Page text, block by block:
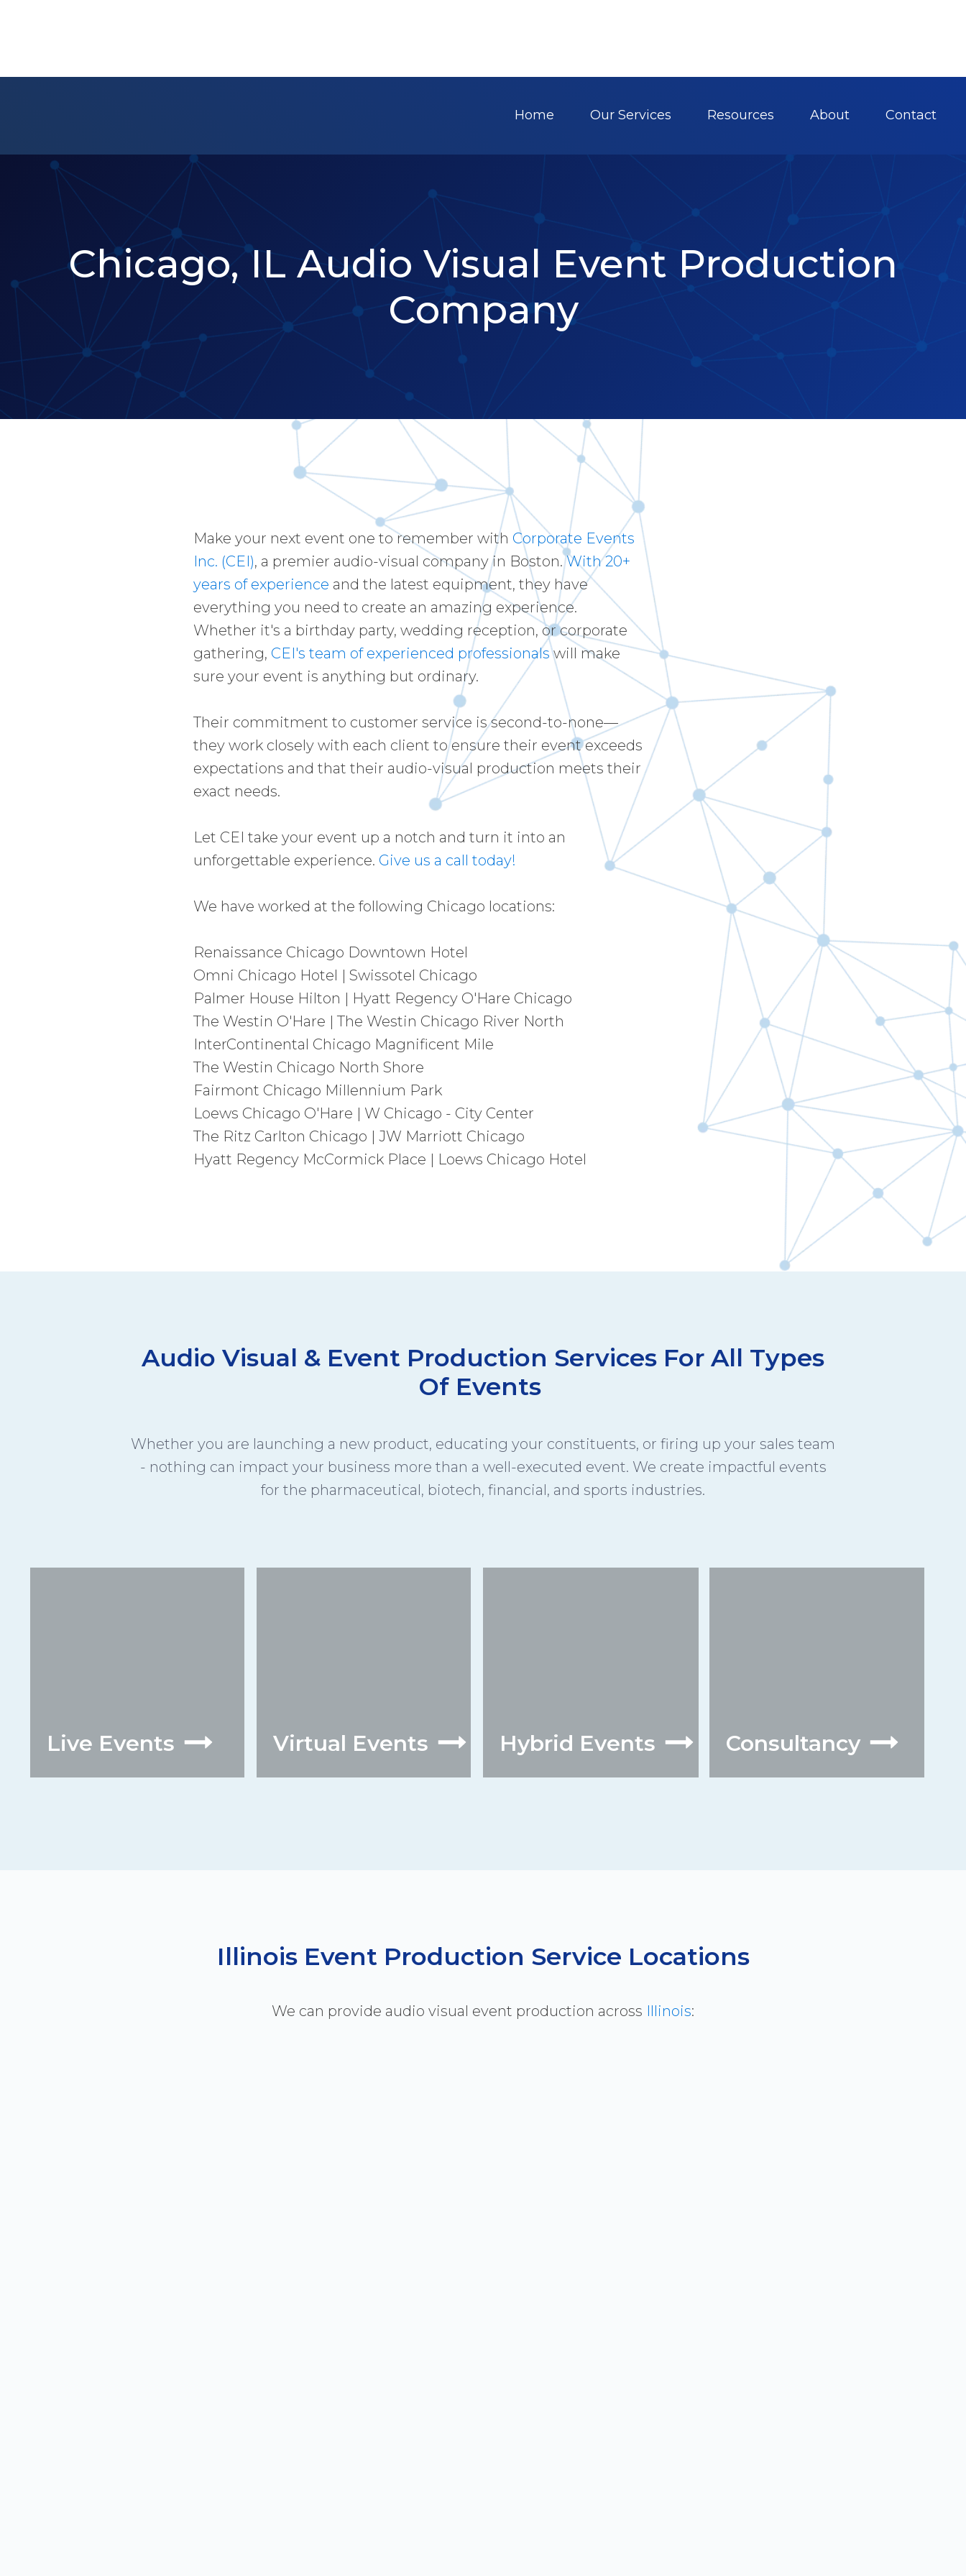
Home Our Services Resources About Contact
Chicago, IL Audio Visual Event Production
Company
Make your next event one to remember with Corporate Events
Inc. (CEI), a premier audio-visual company in Boston.With 20+
years of experience and the latest equipment, they have
everything you need to create an amazing experience.
Whether it's a birthday party, wedding reception, or corporate
gathering, CEI's team of experienced professionalswill make
sure your event is anything but ordinary.
Their commitment to customer service is second-to-none—
they work closely with each client to ensure their event exceeds
expectations and that their audio-visual production meets their
exact needs.
Let CEI take your event up a notch and turn it into an
unforgettable experience. Give us a call today!
We have worked at the following Chicago locations:
Renaissance Chicago Downtown Hotel
Omni Chicago Hotel | Swissotel Chicago
Palmer House Hilton | Hyatt Regency O'Hare Chicago
The Westin O'Hare | The Westin Chicago River North
InterContinental Chicago Magnificent Mile
The Westin Chicago North Shore
Fairmont Chicago Millennium Park
Loews Chicago O'Hare | W Chicago - City Center
The Ritz Carlton Chicago | JW Marriott Chicago
Hyatt Regency McCormick Place | Loews Chicago Hotel
Audio Visual & Event Production Services For All Types
Of Events
Whether you are launching a new product, educating your constituents, or firing up your sales team
- nothing can impact your business more than a well-executed event. We create impactful events
for the pharmaceutical, biotech, financial, and sports industries.
Live Events Virtual Events Hybrid Events Consultancy
Illinois Event Production Service Locations
We can provide audio visual event production across Illinois: